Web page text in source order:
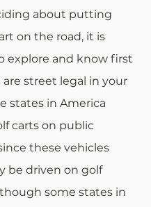
about putting
on the road, it is
explore and know first
are street legal in your
states in America
carts on public
these vehicles
be driven on golf
some states in